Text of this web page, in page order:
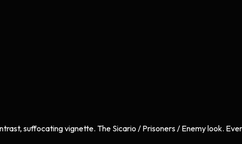
suffocating vignette. The Sicario / Prisoners / Enemy look.